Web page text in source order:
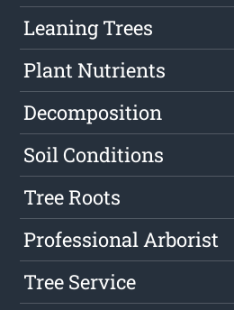
Leaning Trees
Plant Nutrients
Decomposition
Soil Conditions
Tree Roots
Professional Arborist
Tree Service